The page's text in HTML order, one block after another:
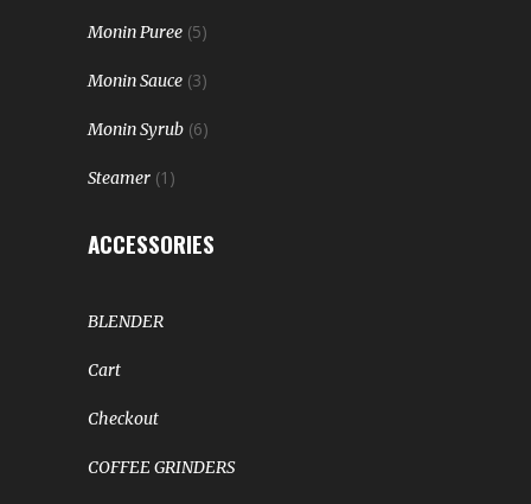
Monin Puree (5)
Monin Sauce (3)
Monin Syrub (6)
Steamer (1)
ACCESSORIES
BLENDER
Cart
Checkout
COFFEE GRINDERS